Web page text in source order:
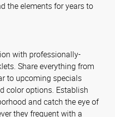
the elements for years to
with professionally-
Share everything from
to upcoming specials
color options. Establish
and catch the eye of
they frequent with a